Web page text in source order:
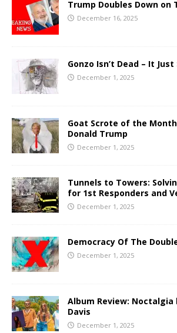
Trump Doubles Down on
December 16, 2025
Gonzo Isn’t Dead – It
December 1, 2025
Goat Scrote of the
Donald Trump
December 1, 2025
Tunnels to Towers:
for 1st Responders and
December 1, 2025
Democracy Of The
December 1, 2025
Album Review: Noctalgia
Davis
December 1, 2025